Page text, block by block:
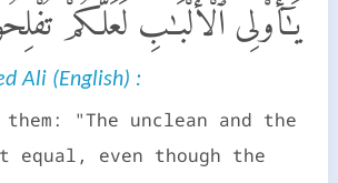
يَـٰٓأُو۟لِى ٱلْأَلْبَـٰبِ لَعَلَّكُمْ
Ali (English) :
"The unclean and the
equal, even though the